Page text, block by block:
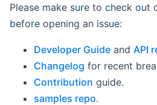
Please make sure to check out
before opening an issue:
Developer Guide and API
Changelog for recent
Contribution guide.
samples repo.